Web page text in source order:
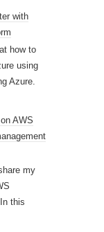
with
how to
using
Azure.
AWS
my
this